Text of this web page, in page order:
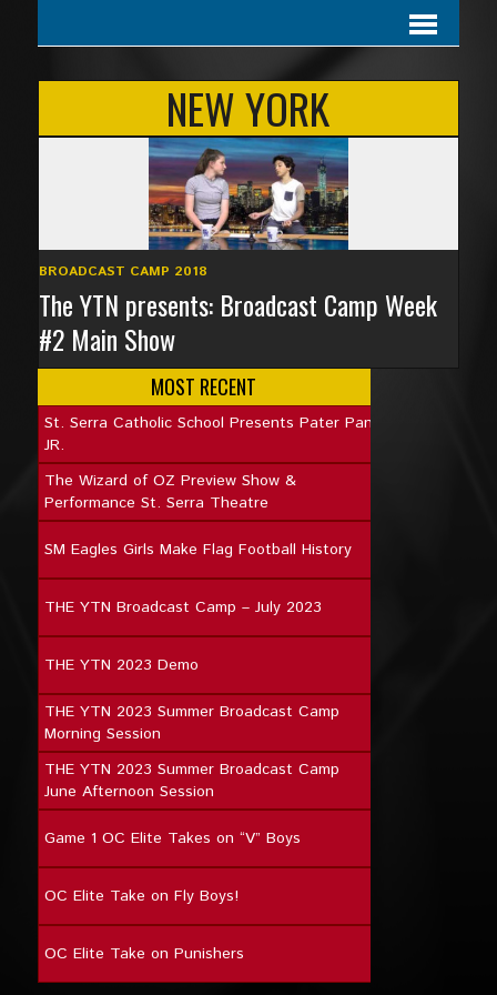
NEW YORK
BROADCAST CAMP 2018
The YTN presents: Broadcast Camp Week
#2 Main Show
MOST RECENT
St. Serra Catholic School Presents Pater Pan
JR.
The Wizard of OZ Preview Show &
Performance St. Serra Theatre
SM Eagles Girls Make Flag Football History
THE YTN Broadcast Camp – July 2023
THE YTN 2023 Demo
THE YTN 2023 Summer Broadcast Camp
Morning Session
THE YTN 2023 Summer Broadcast Camp
June Afternoon Session
Game 1 OC Elite Takes on “V” Boys
OC Elite Take on Fly Boys!
OC Elite Take on Punishers